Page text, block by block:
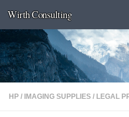
Skip to content
Wirth Consulting
HP / IMAGING SUPPLIES / LEGAL